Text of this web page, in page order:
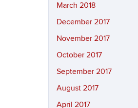
March 2018
December 2017
November 2017
October 2017
September 2017
August 2017
April 2017